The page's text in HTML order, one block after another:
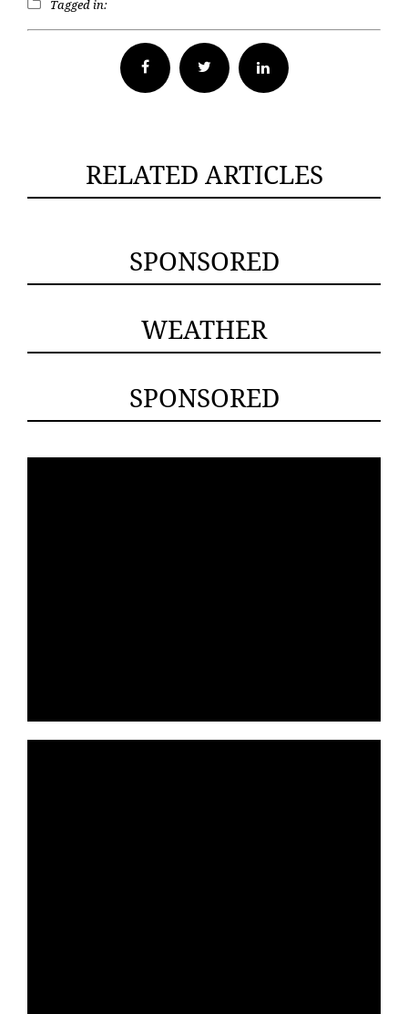
Tagged in:
Facebook Twitter
RELATED ARTICLES
SPONSORED
WEATHER
SPONSORED